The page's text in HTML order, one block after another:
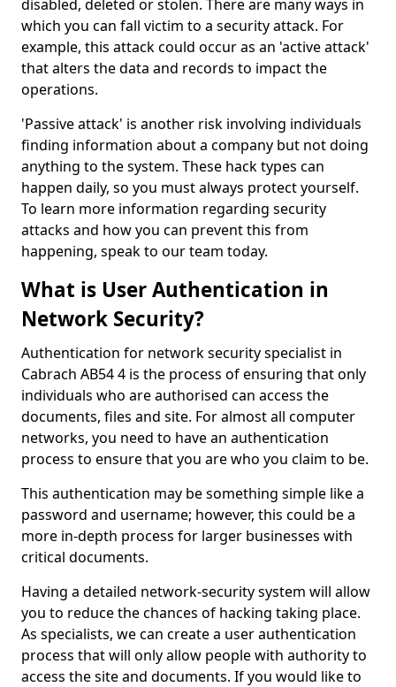
disabled, deleted or stolen. There are many ways in
which you can fall victim to a security attack. For
example, this attack could occur as an 'active attack'
that alters the data and records to impact the
operations.
'Passive attack' is another risk involving individuals
finding information about a company but not doing
anything to the system. These hack types can
happen daily, so you must always protect yourself.
To learn more information regarding security
attacks and how you can prevent this from
happening, speak to our team today.
What is User Authentication in
Network Security?
Authentication for network security specialist in
Cabrach AB54 4 is the process of ensuring that only
individuals who are authorised can access the
documents, files and site. For almost all computer
networks, you need to have an authentication
process to ensure that you are who you claim to be.
This authentication may be something simple like a
password and username; however, this could be a
more in-depth process for larger businesses with
critical documents.
Having a detailed network-security system will allow
you to reduce the chances of hacking taking place.
As specialists, we can create a user authentication
process that will only allow people with authority to
access the site and documents. If you would like to